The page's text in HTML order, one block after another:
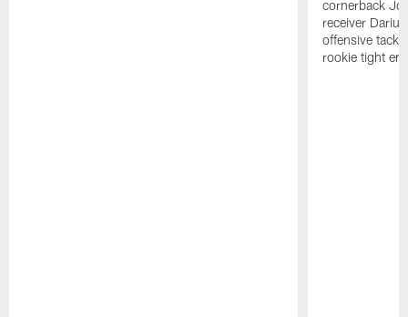
cornerback
receiver
offensive
rookie tight